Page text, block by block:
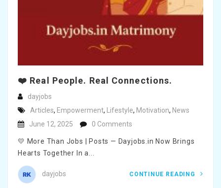
❤️ Real People. Real Connections.
dayjobs
Articles, Empowerment, Lifestyle, Motivation, News
June 12, 2025
0 Comments
💛 More Than Jobs | Posts — Dayjobs.in Now Brings
Hearts Together In a...
dayjobs CONTINUE READING